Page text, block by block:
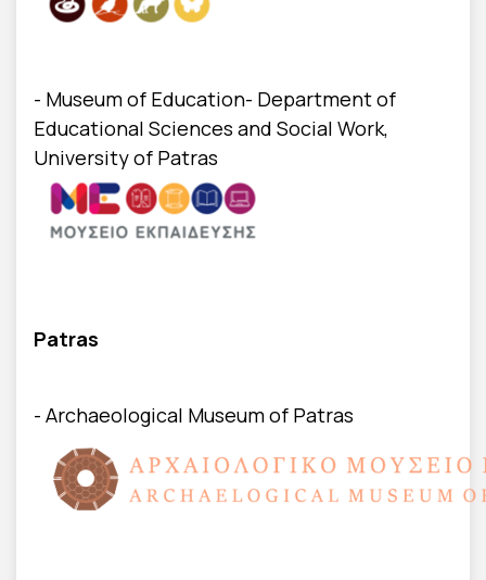
- Museum of Education- Department of
Educational Sciences and Social Work,
University of Patras
Patras
- Archaeological Museum of Patras